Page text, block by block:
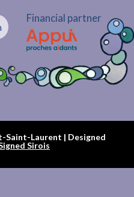
Financial partner
Saint-Laurent | Designed
Sirois